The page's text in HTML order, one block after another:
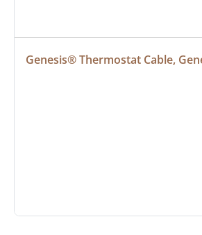
Genesis® Thermostat Cable,